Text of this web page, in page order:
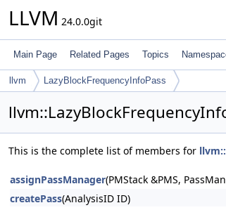
LLVM 24.0.0git
Main Page Related Pages Topics
llvm LazyBlockFrequencyInfoPass
This is the complete list of members for
assignPassManager(PMStack &PMS,
createPass(AnalysisID ID)